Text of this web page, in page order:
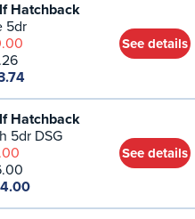
Hatchback
5dr
See details
Hatchback
5dr DSG
See details